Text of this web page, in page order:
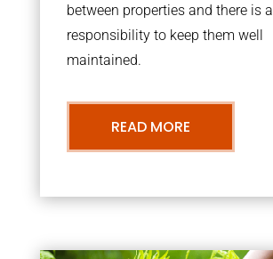
between properties and there is a
responsibility to keep them well
maintained.
READ MORE